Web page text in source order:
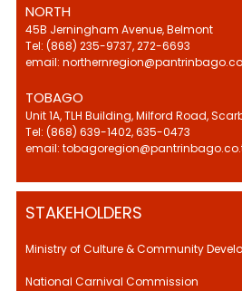
NORTH
45B Jerningham Avenue, Belmont
Tel: (868) 235-9737, 272-6693
email:
TOBAGO
Unit 1A, TLH Building, Milford Road,
Tel: (868) 639-1402, 635-0473
email:
STAKEHOLDERS
Ministry of Culture & Community
National Carnival Commission